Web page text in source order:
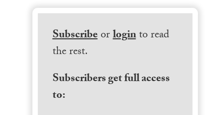
Subscribeorloginto read
the rest.
Subscribers get full access
to: